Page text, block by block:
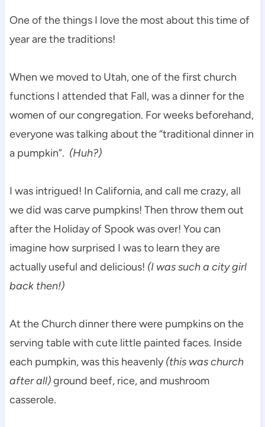
One of the things I love the most about this time of
year are the traditions!
When we moved to Utah, one of the first church
functions I attended that Fall, was a dinner for the
women of our congregation. For weeks beforehand,
everyone was talking about the “traditional dinner in
a pumpkin”. (Huh?)
I was intrigued! In California, and call me crazy, all
we did was carve pumpkins! Then throw them out
after the Holiday of Spook was over! You can
imagine how surprised I was to learn they are
actually useful and delicious! (I was such a city girl
back then!)
At the Church dinner there were pumpkins on the
serving table with cute little painted faces. Inside
each pumpkin, was this heavenly(this was church
after all)ground beef, rice, and mushroom
casserole.